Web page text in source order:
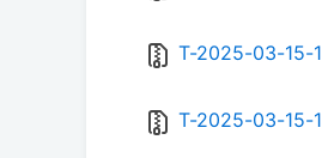
T-2025-03-15-
T-2025-03-15-